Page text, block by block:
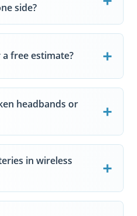
side?
free estimate?
headbands or
in wireless